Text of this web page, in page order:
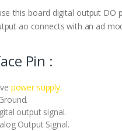
this board digital output DO
ao connects with an ad
Pin :
power supply.
output signal.
Output Signal.